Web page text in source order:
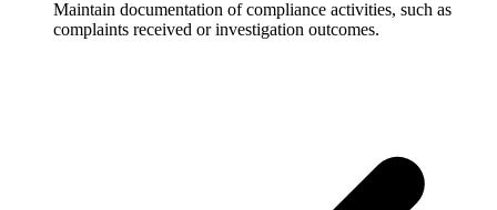
Maintain documentation of compliance activities, such as
complaints received or investigation outcomes.